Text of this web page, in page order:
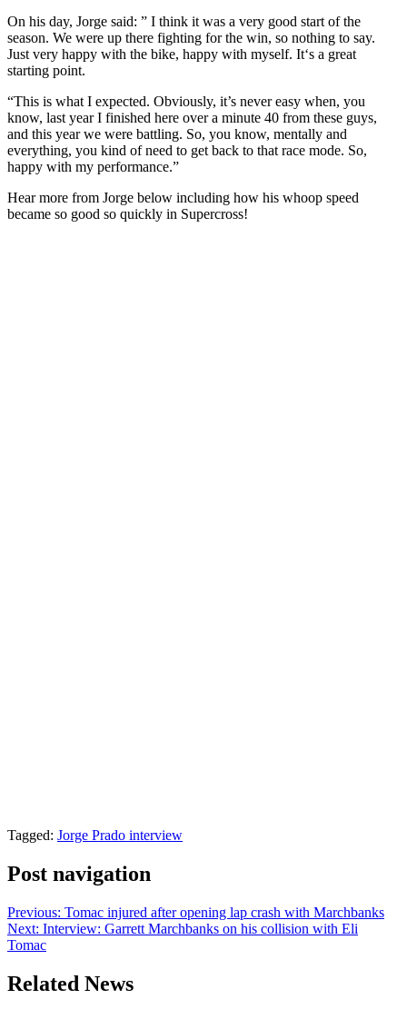
On his day, Jorge said: ” I think it was a very good start of the
season. We were up there fighting for the win, so nothing to say.
Just very happy with the bike, happy with myself. It‘s a great
starting point.
“This is what I expected. Obviously, it’s never easy when, you
know, last year I finished here over a minute 40 from these guys,
and this year we were battling. So, you know, mentally and
everything, you kind of need to get back to that race mode. So,
happy with my performance.”
Hear more from Jorge below including how his whoop speed
became so good so quickly in Supercross!
Tagged: Jorge Prado interview
Post navigation
Previous: Tomac injured after opening lap crash with Marchbanks
Next: Interview: Garrett Marchbanks on his collision with Eli
Tomac
Related News